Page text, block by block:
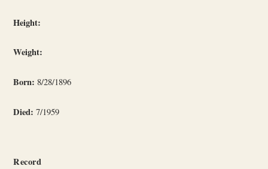
Height:
Weight:
Born: 8/28/1896
Died: 7/1959
Record